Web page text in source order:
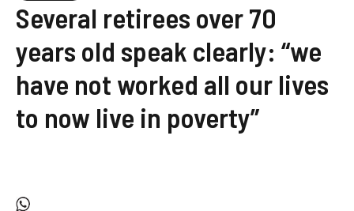
Several retirees over 70
years old speak clearly: “we
have not worked all our lives
to now live in poverty”